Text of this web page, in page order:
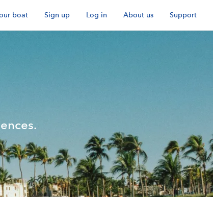
boat Sign up Log in About us Support